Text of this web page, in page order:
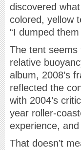
discovered
colored, yellow
“I dumped
The tent seems
relative
album, 2008’s
reflected the
with 2004’s
year roller-
experience,
That doesn’t